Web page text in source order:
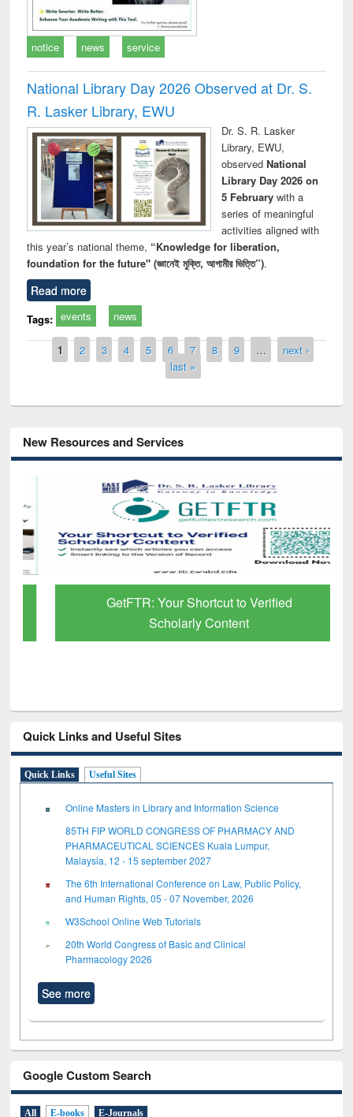
notice news service
National Library Day 2026 Observed at Dr. S.
R. Lasker Library, EWU
Dr. S. R. Lasker
Library, EWU,
observed National
Library Day 2026 on
5 Februarywith a
series of meaningful
activities aligned with
this year’s national theme, “Knowledge for liberation,
foundation for the future" (জ্ঞানেই মুক্তি, আগামীর ভিত্তি”).
Read more
Tags: events news
Pages
1 2 3 4 5 6 7 8 9 …
next ›
last »
New Resources and Services
GetFTR: Your Shortcut to Verified
Scholarly Content
Quick Links and Useful Sites
Quick Links Useful Sites
Online Masters in Library and Information Science
85TH FIP WORLD CONGRESS OF PHARMACY AND
PHARMACEUTICAL SCIENCES Kuala Lumpur,
Malaysia, 12 - 15 september 2027
The 6th International Conference on Law, Public Policy,
and Human Rights, 05 - 07 November, 2026
W3School Online Web Tutorials
20th World Congress of Basic and Clinical
Pharmacology 2026
See more
Google Custom Search
All E-books E-Journals